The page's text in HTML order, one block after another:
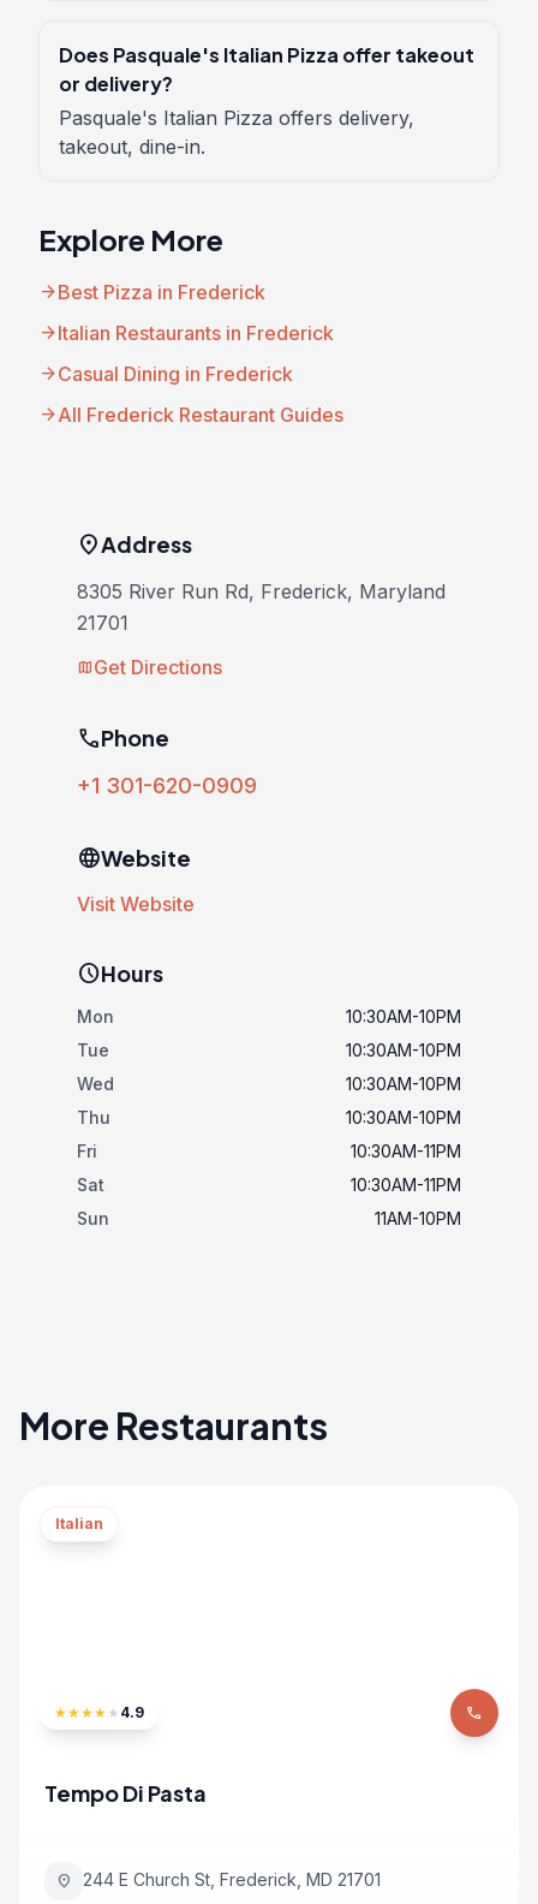
Does Pasquale's Italian Pizza offer takeout
or delivery?
Pasquale's Italian Pizza offers delivery,
takeout, dine-in.
Explore More
arrow_forwardBest Pizza in Frederick
arrow_forwardItalian Restaurants in Frederick
arrow_forwardCasual Dining in Frederick
arrow_forwardAll Frederick Restaurant Guides
location_onAddress
8305 River Run Rd, Frederick, Maryland
21701
mapGet Directions
phonePhone
+1 301-620-0909
languageWebsite
Visit Website
scheduleHours
Mon
10:30AM-10PM
Tue
10:30AM-10PM
Wed
10:30AM-10PM
Thu
10:30AM-10PM
Fri
10:30AM-11PM
Sat
10:30AM-11PM
Sun
11AM-10PM
More Restaurants
Italian
★★★★ ★ 4.9 phone
Tempo Di Pasta
location_on 244 E Church St, Frederick, MD 21701